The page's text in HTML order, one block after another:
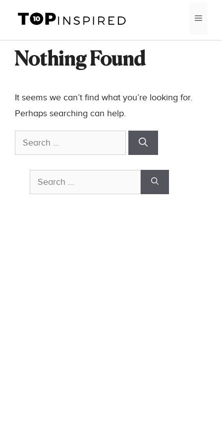
content
Nothing Found
It seems we can’t find what you’re looking for.
Perhaps searching can help.
Search
for:
Search
for: